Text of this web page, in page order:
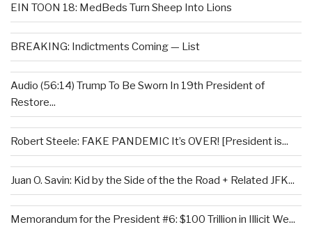
EIN TOON 18: MedBeds Turn Sheep Into Lions
BREAKING: Indictments Coming — List
Audio (56:14) Trump To Be Sworn In 19th President of
Restore...
Robert Steele: FAKE PANDEMIC It’s OVER! [President is...
Juan O. Savin: Kid by the Side of the the Road + Related JFK...
Memorandum for the President #6: $100 Trillion in Illicit We...